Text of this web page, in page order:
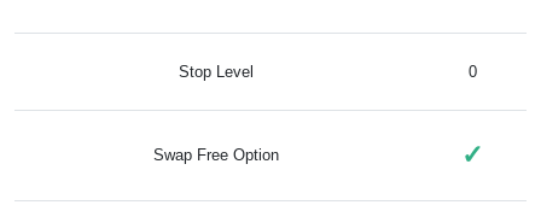
Stop Level 0
Swap Free Option ✓